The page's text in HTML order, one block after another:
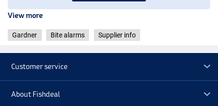
Purple
View more
Gardner Bite alarms Supplier info
Customer service
About Fishdeal